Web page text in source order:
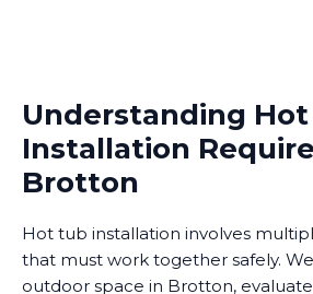
Understanding
Installation
Brotton
Hot tub installation involves
that must work together safely.
outdoor space in Brotton,